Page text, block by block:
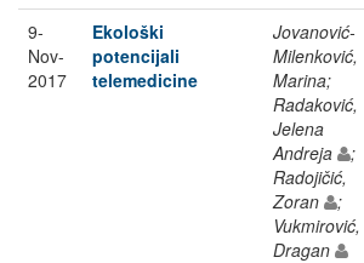
9-
Nov-
2017
Ekološki
potencijali
telemedicine
Jovanović-
Milenković,
Marina;
Radaković,
Jelena
Andreja
;
Radojičić,
Zoran
;
Vukmirović,
Dragan